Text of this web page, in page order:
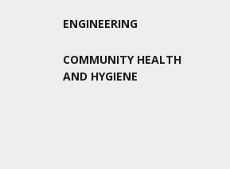
ENGINEERING
COMMUNITY HEALTH
AND HYGIENE